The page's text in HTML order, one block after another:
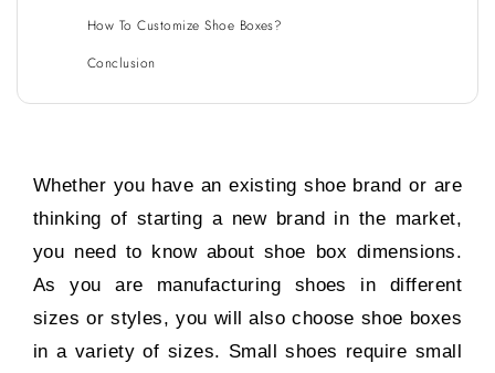
How To Customize Shoe Boxes?
Conclusion
Whether you have an existing shoe brand or are
thinking of starting a new brand in the market,
you need to know about shoe box dimensions.
As you are manufacturing shoes in different
sizes or styles, you will also choose shoe boxes
in a variety of sizes. Small shoes require small